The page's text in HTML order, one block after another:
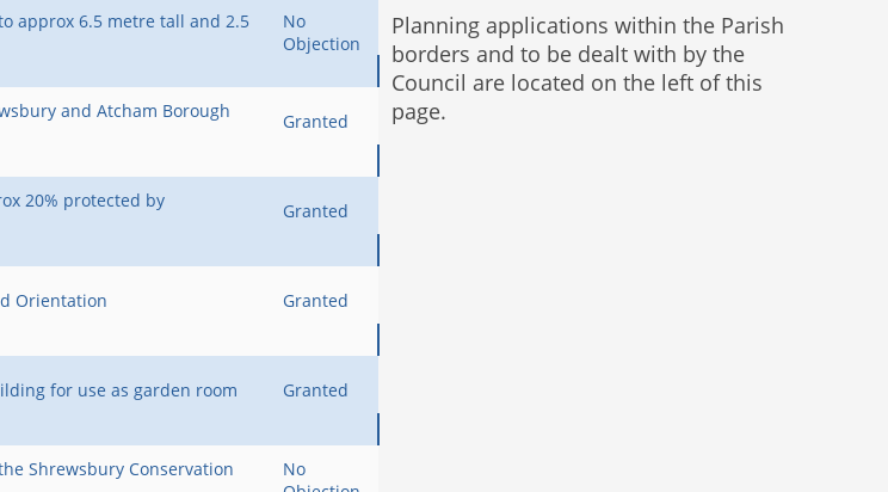
approx 6.5 metre tall and 2.5
No
Objection
and Atcham Borough
Granted
20% protected by
Granted
Orientation Granted
for use as garden room Granted
Shrewsbury Conservation
No
Planning applications within the Parish
borders and to be dealt with by the
Council are located on the left of this
page.